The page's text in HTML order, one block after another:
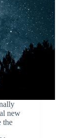
new
the